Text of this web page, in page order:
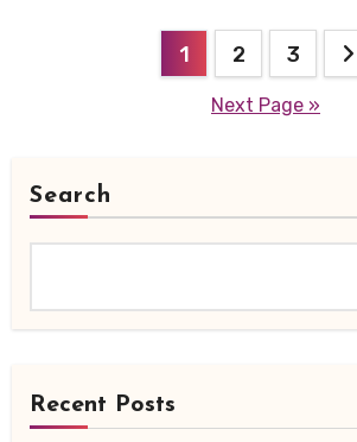
1 2 3
Next Page »
Search
Recent Posts